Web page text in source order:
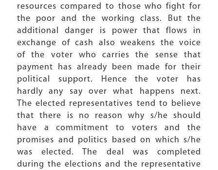
resources compared to those who fight for
the poor and the working class. But the
additional danger is power that flows in
exchange of cash also weakens the voice
of the voter who carries the sense that
payment has already been made for their
political support. Hence the voter has
hardly any say over what happens next.
The elected representatives tend to believe
that there is no reason why s/he should
have a commitment to voters and the
promises and politics based on which s/he
was elected. The deal was completed
during the elections and the representative